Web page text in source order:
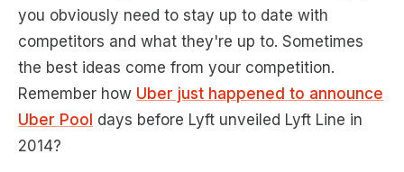
you obviously need to stay up to date with
competitors and what they're up to. Sometimes
the best ideas come from your competition.
Remember how Uber just happened to announce
Uber Pool days before Lyft unveiled Lyft Line in
2014?